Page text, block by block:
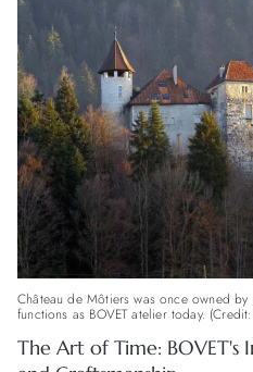
Château de Môtiers was once owned
functions as BOVET atelier today. (Credit:
The Art of Time: BOVET's